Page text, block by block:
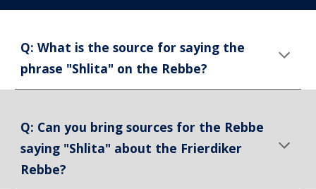
Q: What is the source for saying the
phrase "Shlita" on the Rebbe?
Q: Can you bring sources for the Rebbe
saying "Shlita" about the Frierdiker
Rebbe?